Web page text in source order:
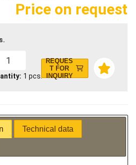
Price on request
1
1 pcs.
REQUES
T FOR
INQUIRY
Technical data